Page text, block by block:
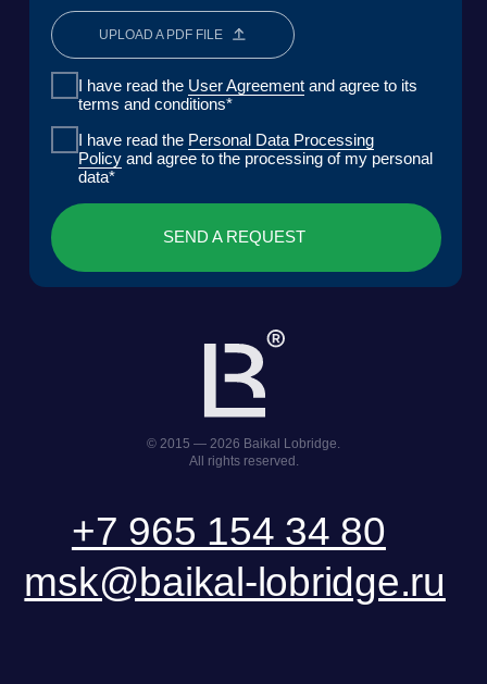
MEDIA
SOLUTIONS
COMPANY
ООО «БКГ»
User Agreement
Lake Baikal Foundation for Applied
Research Center for Legal
Expertise